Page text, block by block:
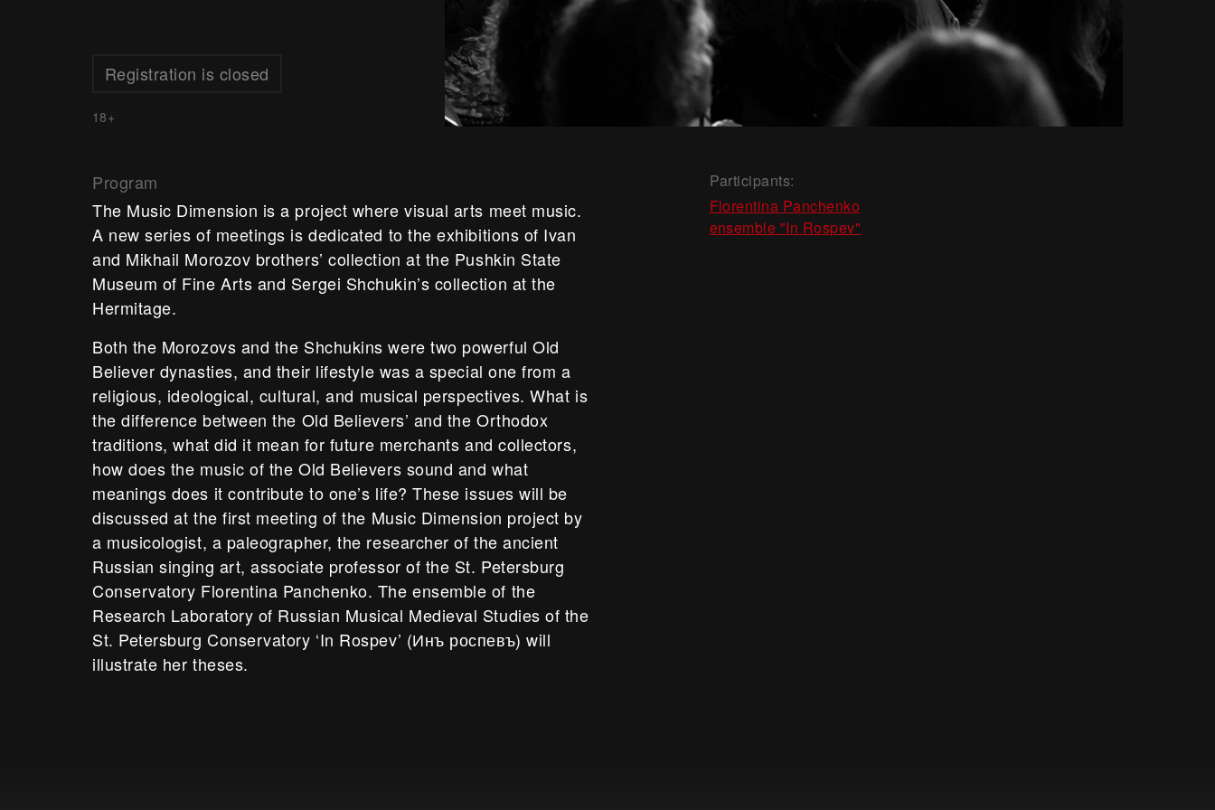
Registration is closed
18+
Program
The Music Dimension is a project where visual arts meet music.
A new series of meetings is dedicated to the exhibitions of Ivan
and Mikhail Morozov brothers’ collection at the Pushkin State
Museum of Fine Arts and Sergei Shchukin’s collection at the
Hermitage.
Both the Morozovs and the Shchukins were two powerful Old
Believer dynasties, and their lifestyle was a special one from a
religious, ideological, cultural, and musical perspectives. What is
the difference between the Old Believers’ and the Orthodox
traditions, what did it mean for future merchants and collectors,
how does the music of the Old Believers sound and what
meanings does it contribute to one’s life? These issues will be
discussed at the first meeting of the Music Dimension project by
a musicologist, a paleographer, the researcher of the ancient
Russian singing art, associate professor of the St. Petersburg
Conservatory Florentina Panchenko. The ensemble of the
Research Laboratory of Russian Musical Medieval Studies of the
St. Petersburg Conservatory ‘In Rospev’ (Инъ роспевъ) will
illustrate her theses.
Participants:
Florentina Panchenko
ensemble "In Rospev"